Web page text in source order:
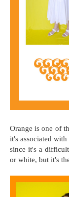
Orange is one of
it's associated
since it's a
or white, but it's